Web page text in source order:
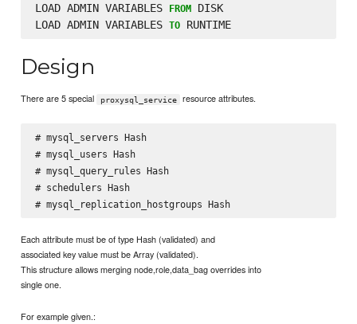
LOAD ADMIN VARIABLES FROM DISK
LOAD ADMIN VARIABLES TO RUNTIME
Design
There are 5 special proxysql_service resource attributes.
# mysql_servers Hash
# mysql_users Hash
# mysql_query_rules Hash
# schedulers Hash
# mysql_replication_hostgroups Hash
Each attribute must be of type Hash (validated) and
associated key value must be Array (validated).
This structure allows merging node,role,data_bag overrides into
single one.
For example given.: